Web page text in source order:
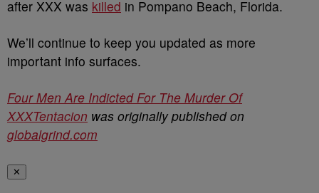
after XXX was killed in Pompano Beach, Florida.
We’ll continue to keep you updated as more
important info surfaces.
Four Men Are Indicted For The Murder Of
XXXTentacion was originally published on
globalgrind.com
✕